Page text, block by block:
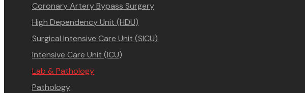
Coronary Artery Bypass Surgery
High Dependency Unit (HDU)
Surgical Intensive Care Unit (SICU)
Intensive Care Unit (ICU)
Lab & Pathology
Pathology